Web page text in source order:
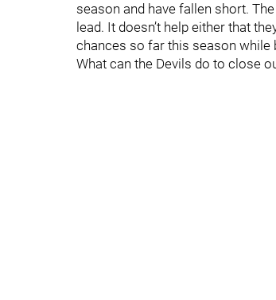
season and have fallen short.
lead. It doesn’t help either that
chances so far this season while
What can the Devils do to close